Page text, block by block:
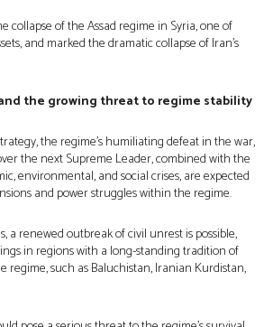
collapse of the Assad regime in Syria, one of
and marked the dramatic collapse of Iran’s
the growing threat to regime stability
the regime’s humiliating defeat in the war,
the next Supreme Leader, combined with the
environmental, and social crises, are expected
and power struggles within the regime.
a renewed outbreak of civil unrest is possible,
in regions with a long-standing tradition of
regime, such as Baluchistan, Iranian Kurdistan,